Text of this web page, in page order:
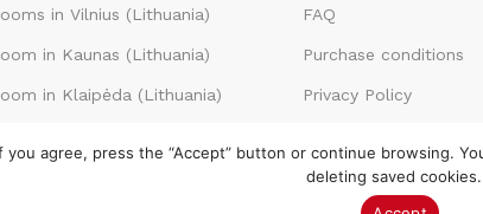
in Vilnius (Lithuania)
in Kaunas (Lithuania)
in Klaipėda (Lithuania)
FAQ
Purchase conditions
Privacy Policy
agree, press the “Accept” button or continue browsing.
deleting saved cookies.